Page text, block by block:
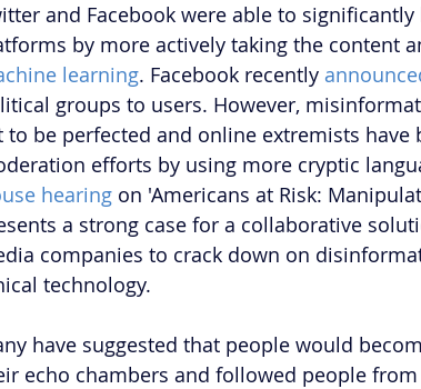
and Facebook were able to
by more actively taking the content
learning. Facebook recently
groups to users. However,
to be perfected and online extremists have
efforts by using more cryptic
hearing on 'Americans at Risk:
a strong case for a collaborative
companies to crack down on
technology.
have suggested that people would
echo chambers and followed people